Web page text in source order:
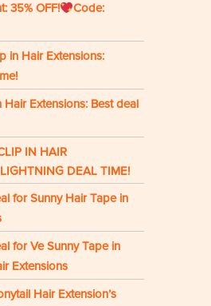
35% OFF!
Code:
in Hair Extensions:
Extensions: Best deal
IN HAIR
DEAL TIME!
for Sunny Hair Tape in
for Ve Sunny Tape in
Extensions
Hair Extension’s